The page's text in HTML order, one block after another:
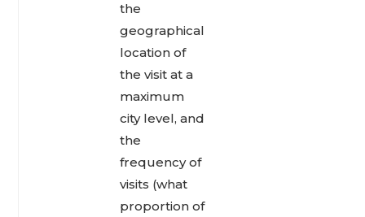
the
geographical
location of
the visit at a
maximum
city level, and
the
frequency of
visits (what
proportion of